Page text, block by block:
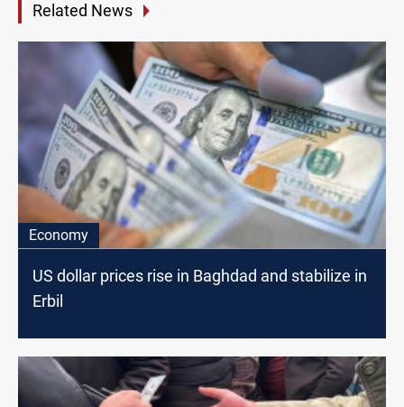
Related News
Economy
US dollar prices rise in Baghdad and stabilize in
Erbil